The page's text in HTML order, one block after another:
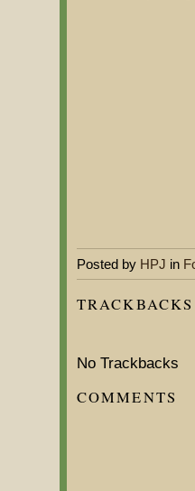
Posted by HPJ in
TRACKBACKS
No Trackbacks
COMMENTS